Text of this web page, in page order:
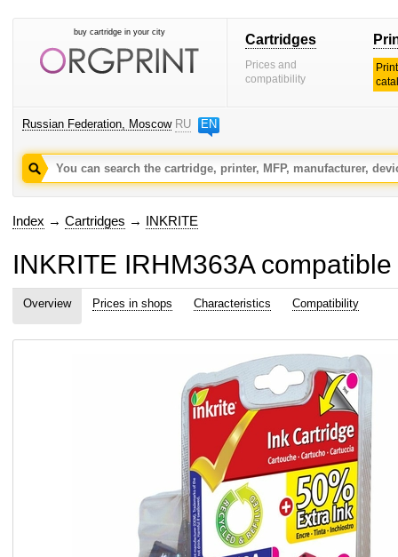
buy cartridge in your city Cartridges
Prices and
compatibility
Russian Federation, Moscow RU EN
Index → Cartridges → INKRITE
INKRITE IRHM363A
Overview Prices in shops Characteristics Compatibility